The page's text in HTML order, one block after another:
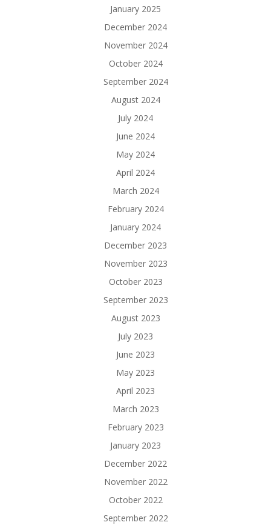
January 2025
December 2024
November 2024
October 2024
September 2024
August 2024
July 2024
June 2024
May 2024
April 2024
March 2024
February 2024
January 2024
December 2023
November 2023
October 2023
September 2023
August 2023
July 2023
June 2023
May 2023
April 2023
March 2023
February 2023
January 2023
December 2022
November 2022
October 2022
September 2022